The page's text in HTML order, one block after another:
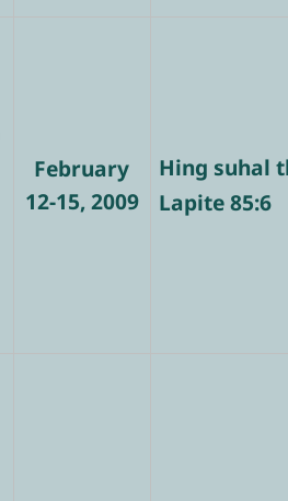
February
12-15, 2009
Hing suhal
Lapite 85:6